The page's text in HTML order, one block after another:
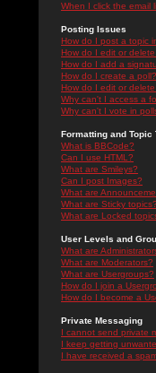
When I click the email
Posting Issues
How do I post a topic
How do I edit or
How do I add a
How do I create a poll?
How do I edit or
Why can't I access a
Why can't I vote in
Formatting and Topic
What is BBCode?
Can I use HTML?
What are Smileys?
Can I post Images?
What are
What are Sticky topics?
What are Locked
User Levels and
What are
What are Moderators?
What are Usergroups?
How do I join a
How do I become a
Private Messaging
I cannot send private
I keep getting
I have received a